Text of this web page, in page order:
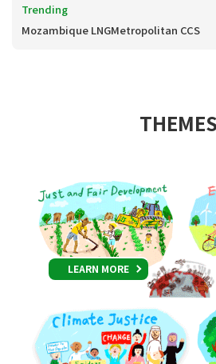
Trending
Mozambique LNGMetropolitan CCS
THEMES
LEARN MORE